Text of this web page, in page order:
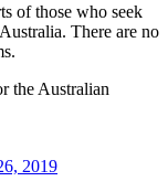
of those who seek
There are no
the Australian
2019